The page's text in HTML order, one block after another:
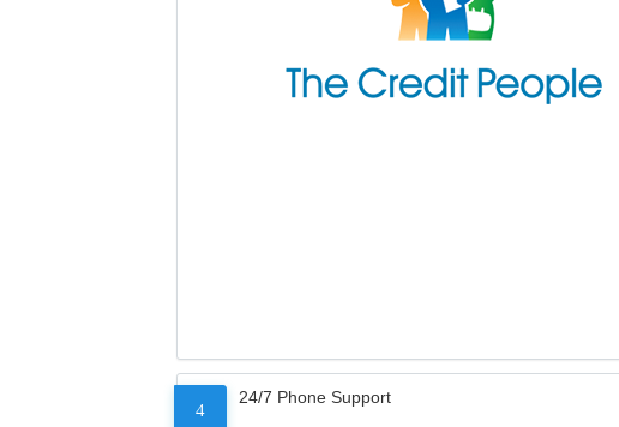
4
24/7 Phone Support